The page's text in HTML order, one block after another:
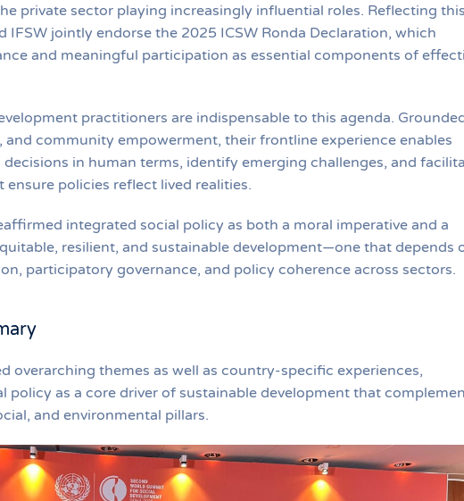
private sector playing increasingly influential roles. Reflecting
IFSW jointly endorse the 2025 ICSW Ronda Declaration, which
and meaningful participation as essential components of
practitioners are indispensable to this agenda.
and community empowerment, their frontline experience enables
in human terms, identify emerging challenges, and
policies reflect lived realities.
integrated social policy as both a moral imperative and a
resilient, and sustainable development—one that depends
participatory governance, and policy coherence across sectors.
overarching themes as well as country-specific experiences,
policy as a core driver of sustainable development that
and environmental pillars.